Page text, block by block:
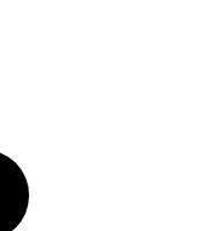
Twitter